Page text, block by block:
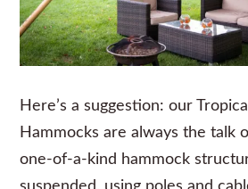
Here’s a suggestion: our
Hammocks are always the talk
one-of-a-kind hammock